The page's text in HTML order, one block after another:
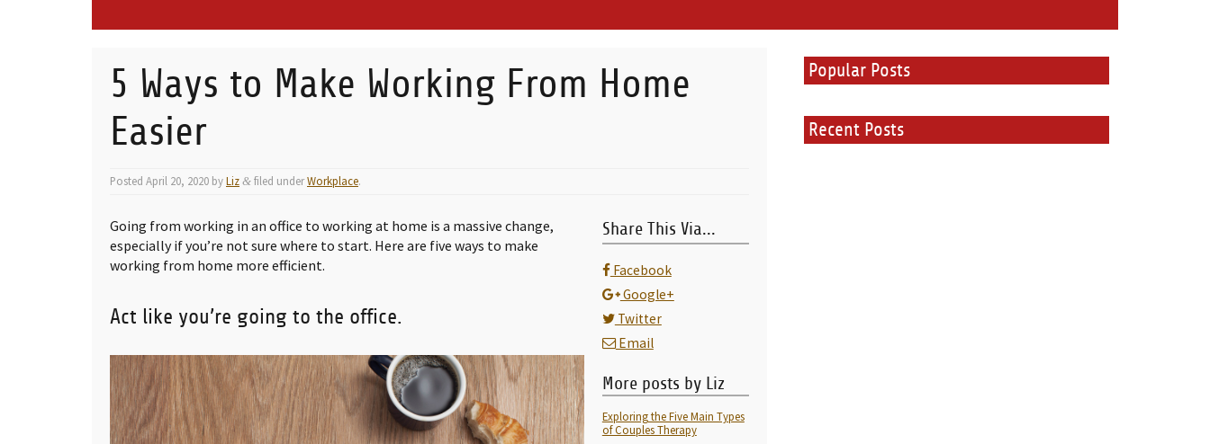
5 Ways to Make Working From Home
Easier
Posted April 20, 2020 byLiz & filed underWorkplace.
Going from working in an office to working at home is a massive change,
especially if you’re not sure where to start. Here are five ways to make
working from home more efficient.
Act like you’re going to the office.
Share This Via...
Facebook
Google+
Twitter
Email
More posts by Liz
Exploring the Five Main Types
of Couples Therapy
Popular Posts
Recent Posts